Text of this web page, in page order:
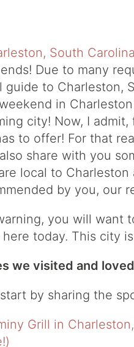
Due to many
guide to Charleston,
in
city! Now, I
to offer! For that
also share with you
local to
by you, our
you will want
here today. This city is
we visited and
start by sharing the